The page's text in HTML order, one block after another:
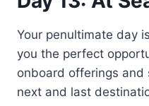
Your penultimate day
you the perfect
onboard offerings
next and last